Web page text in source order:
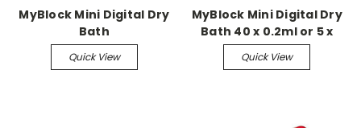
MyBlock Mini Digital Dry
Bath
Quick View
MyBlock Mini Digital Dry
Bath 40 x 0.2ml or 5 x
PCR block only
Quick View